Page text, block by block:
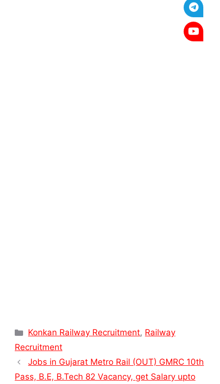
Categories
Konkan Railway Recruitment, Railway
Recruitment
Jobs in Gujarat Metro Rail (OUT) GMRC 10th
Pass, B.E, B.Tech 82 Vacancy, get Salary upto